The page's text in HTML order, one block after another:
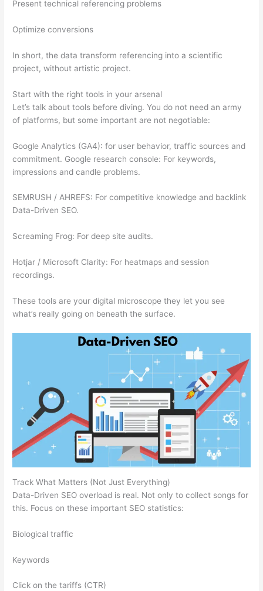
Present technical referencing problems
Optimize conversions
In short, the data transform referencing into a scientific
project, without artistic project.
Start with the right tools in your arsenal
Let’s talk about tools before diving. You do not need an army
of platforms, but some important are not negotiable:
Google Analytics (GA4): for user behavior, traffic sources and
commitment. Google research console: For keywords,
impressions and candle problems.
SEMRUSH / AHREFS: For competitive knowledge and backlink
Data-Driven SEO.
Screaming Frog: For deep site audits.
Hotjar / Microsoft Clarity: For heatmaps and session
recordings.
These tools are your digital microscope they let you see
what’s really going on beneath the surface.
Track What Matters (Not Just Everything)
Data-Driven SEO overload is real. Not only to collect songs for
this. Focus on these important SEO statistics:
Biological traffic
Keywords
Click on the tariffs (CTR)